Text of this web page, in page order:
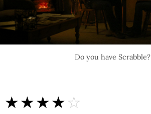
Do you have Scrabble?
☆☆☆☆☆
★★★★★